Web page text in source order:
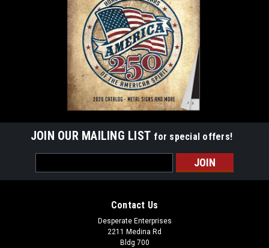
JOIN OUR MAILING LIST for special offers!
Address
Contact Us
Desperate Enterprises
2211 Medina Rd
Bldg 700